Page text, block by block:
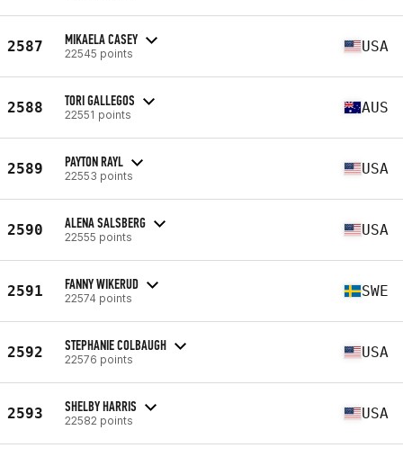
2587 MIKAELA CASEY
22545 points USA
2588 TORI GALLEGOS
22551 points AUS
2589 PAYTON RAYL
22553 points USA
2590 ALENA SALSBERG
22555 points USA
2591 FANNY WIKERUD
22574 points SWE
2592 STEPHANIE COLBAUGH
22576 points USA
2593 SHELBY HARRIS
22582 points USA